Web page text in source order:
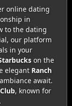
online dating
in
to the dating
our platform
in your
on the
elegant Ranch
await.
, known for